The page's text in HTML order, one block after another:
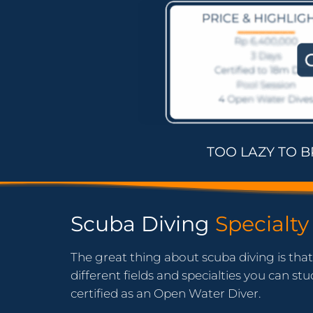
TOO LAZY TO
Scuba Diving Specialty
The great thing about scuba diving is
different fields and specialties you can
certified as an Open Water Diver.